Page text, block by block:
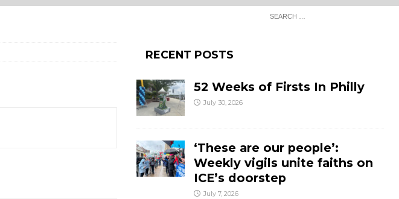
RECENT POSTS
52 Weeks of Firsts In Philly
July 30, 2026
‘These are our people’:
Weekly vigils unite faiths on
ICE’s doorstep
July 7, 2026